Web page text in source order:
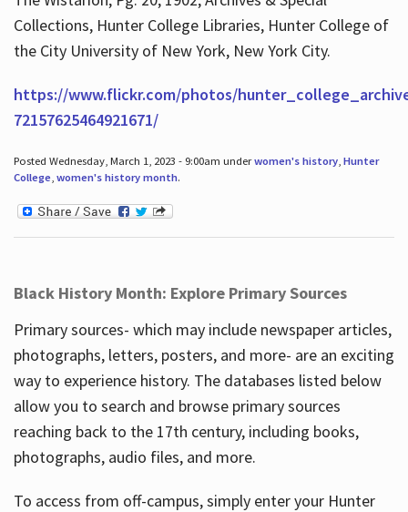
Collections, Hunter College Libraries, Hunter College of
the City University of New York, New York City.
https://www.flickr.com/photos/
72157625464921671/
Posted Wednesday, March 1, 2023 - 9:00am underwomen's history, Hunter
College, women's history month.
Black History Month: Explore Primary Sources
Primary sources- which may include newspaper articles,
photographs, letters, posters, and more- are an exciting
way to experience history. The databases listed below
allow you to search and browse primary sources
reaching back to the 17th century, including books,
photographs, audio files, and more.
To access from off-campus, simply enter your Hunter